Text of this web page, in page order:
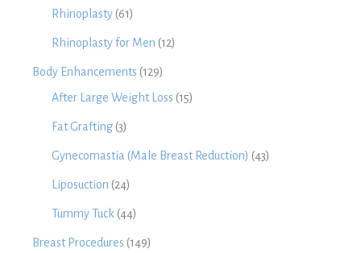
Rhinoplasty (61)
Rhinoplasty for Men (12)
Body Enhancements (129)
After Large Weight Loss (15)
Fat Grafting (3)
Gynecomastia (Male Breast Reduction) (43)
Liposuction (24)
Tummy Tuck (44)
Breast Procedures (149)